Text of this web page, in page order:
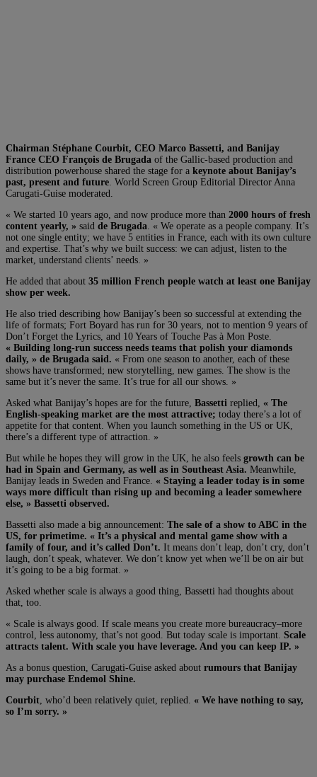
Chairman Stéphane Courbit, CEO Marco Bassetti, and Banijay
France CEO François de Brugada of the Gallic-based production and
distribution powerhouse shared the stage for a keynote about Banijay’s
past, present and future . World Screen Group Editorial Director Anna
Carugati-Guise moderated.
« We started 10 years ago, and now produce more than 2000 hours of fresh
content yearly, » said de Brugada . « We operate as a people company. It’s
not one single entity; we have 5 entities in France, each with its own culture
and expertise. That’s why we built success: we can adjust, listen to the
market, understand clients’ needs. »
He added that about 35 million French people watch at least one Banijay
show per week.
He also tried describing how Banijay’s been so successful at extending the
life of formats; Fort Boyard has run for 30 years, not to mention 9 years of
Don’t Forget the Lyrics, and 10 Years of Touche Pas à Mon Poste.
« Building long-run success needs teams that polish your diamonds
daily, » de Brugada said. « From one season to another, each of these
shows have transformed; new storytelling, new games. The show is the
same but it’s never the same. It’s true for all our shows. »
Asked what Banijay’s hopes are for the future, Bassetti replied, « The
English-speaking market are the most attractive; today there’s a lot of
appetite for that content. When you launch something in the US or UK,
there’s a different type of attraction. »
But while he hopes they will grow in the UK, he also feels growth can be
had in Spain and Germany, as well as in Southeast Asia. Meanwhile,
Banijay leads in Sweden and France. « Staying a leader today is in some
ways more difficult than rising up and becoming a leader somewhere
else, » Bassetti observed.
Bassetti also made a big announcement: The sale of a show to ABC in the
US, for primetime. « It’s a physical and mental game show with a
family of four, and it’s called Don’t. It means don’t leap, don’t cry, don’t
laugh, don’t speak, whatever. We don’t know yet when we’ll be on air but
it’s going to be a big format. »
Asked whether scale is always a good thing, Bassetti had thoughts about
that, too.
« Scale is always good. If scale means you create more bureaucracy–more
control, less autonomy, that’s not good. But today scale is important. Scale
attracts talent. With scale you have leverage. And you can keep IP. »
As a bonus question, Carugati-Guise asked about rumours that Banijay
may purchase Endemol Shine.
Courbit , who’d been relatively quiet, replied.
« We have nothing to say,
so I’m sorry. »